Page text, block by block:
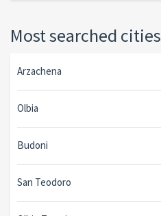
Most searched cities
Arzachena
Olbia
Budoni
San Teodoro